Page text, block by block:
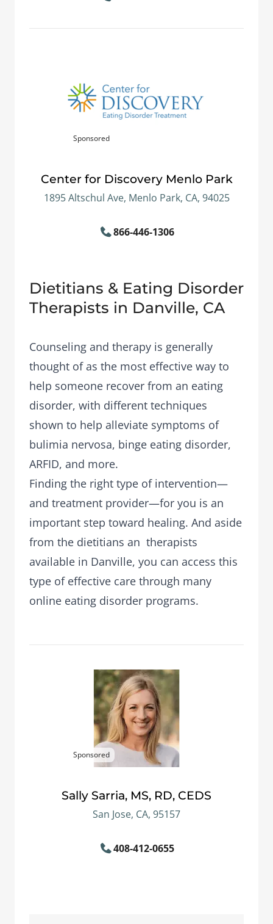
Sponsored
Center for Discovery Menlo Park
1895 Altschul Ave, Menlo Park, CA, 94025
866-446-1306
Dietitians & Eating Disorder
Therapists in Danville, CA
Counseling and therapy is generally
thought of as the most effective way to
help someone recover from an eating
disorder, with different techniques
shown to help alleviate symptoms of
bulimia nervosa, binge eating disorder,
ARFID, and more.
Finding the right type of intervention—
and treatment provider—for you is an
important step toward healing. And aside
from the dietitians an therapists
available in Danville, you can access this
type of effective care through many
online eating disorder programs.
Sponsored
Sally Sarria, MS, RD, CEDS
San Jose, CA, 95157
408-412-0655